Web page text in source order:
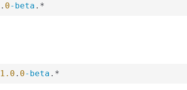
. 0-beta .*
1.0 . 0-beta .*